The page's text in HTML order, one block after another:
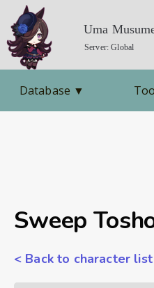
Uma
Server: Global
Database ▼
Sweep
< Back to character list